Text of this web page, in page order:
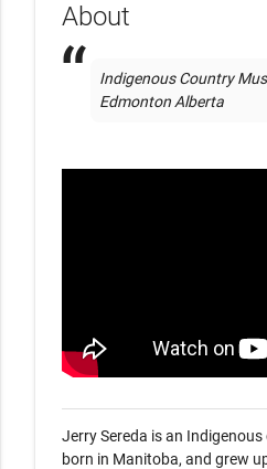
About
Indigenous Country
Edmonton Alberta
Jerry Sereda is an
born in Manitoba, and grew